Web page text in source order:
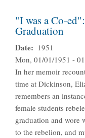
"I was a Co-
Graduation
Date
1951
Mon, 01/01/1951 -
In her memoir
time at Dickinson,
remembers an
female students
graduation and wore
to the rebelion, and